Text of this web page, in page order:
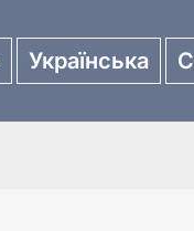
Українська